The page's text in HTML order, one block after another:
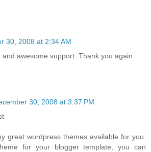
30, 2008 at 2:34 AM
awesome support. Thank you again.
30, 2008 at 3:37 PM
great wordpress themes available for you.
for your blogger template, you can